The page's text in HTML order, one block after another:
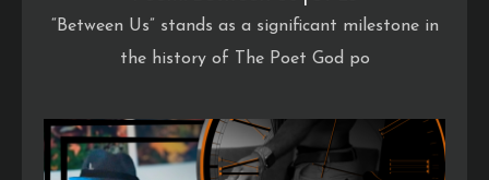
“Between Us” stands as a significant milestone in
the history of The Poet God po